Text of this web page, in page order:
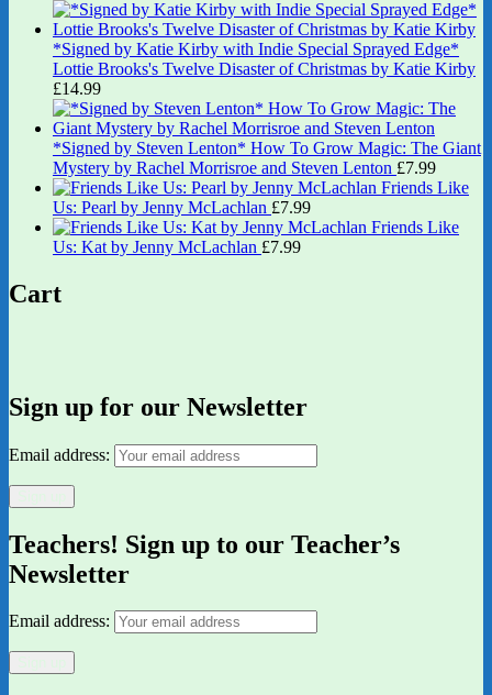
*Signed by Katie Kirby with Indie Special Sprayed Edge*
Lottie Brooks's Twelve Disaster of Christmas by Katie Kirby
£14.99
*Signed by Steven Lenton* How To Grow Magic: The Giant
Mystery by Rachel Morrisroe and Steven Lenton £7.99
Friends Like
Us: Pearl by Jenny McLachlan £7.99
Friends Like
Us: Kat by Jenny McLachlan £7.99
Cart
Sign up for our Newsletter
Email address:
Teachers! Sign up to our Teacher’s
Newsletter
Email address: